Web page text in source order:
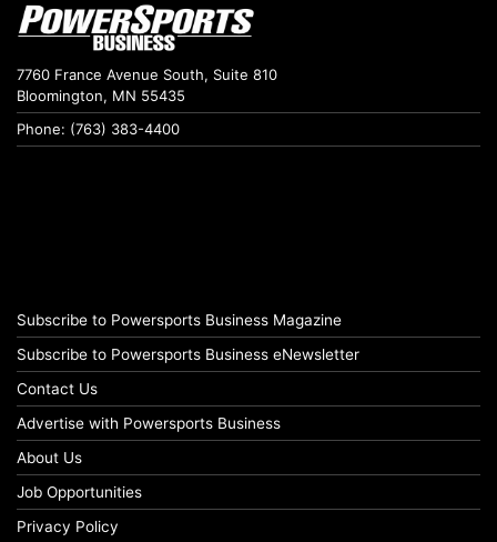
7760 France Avenue South, Suite 810
Bloomington, MN 55435
Phone: (763) 383-4400
Subscribe to Powersports Business Magazine
Subscribe to Powersports Business eNewsletter
Contact Us
Advertise with Powersports Business
About Us
Job Opportunities
Privacy Policy